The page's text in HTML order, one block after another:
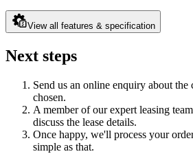
View all features & specification
Next steps
Send us an online enquiry about the
chosen.
A member of our expert leasing
discuss the lease details.
Once happy, we'll process your
simple as that.